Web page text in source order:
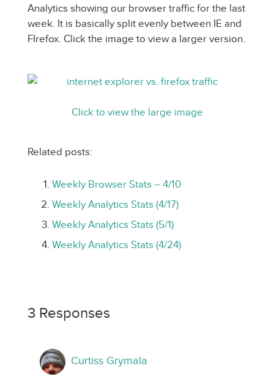
Analytics showing our browser traffic for the last
week. It is basically split evenly between IE and
FIrefox. Click the image to view a larger version.
Click to view the large image
Related posts:
Weekly Browser Stats – 4/10
Weekly Analytics Stats (4/17)
Weekly Analytics Stats (5/1)
Weekly Analytics Stats (4/24)
3 Responses
Curtiss Grymala